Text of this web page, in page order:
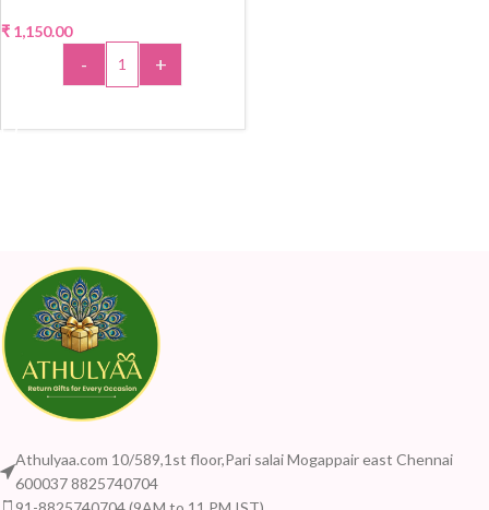
₹ 1,150.00
- +
Athulyaa.com 10/589,1st floor,Pari salai Mogappair east Chennai
600037 8825740704